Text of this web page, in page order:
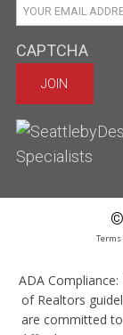
CAPTCHA
ADA Compliance:
of Realtors
are committed